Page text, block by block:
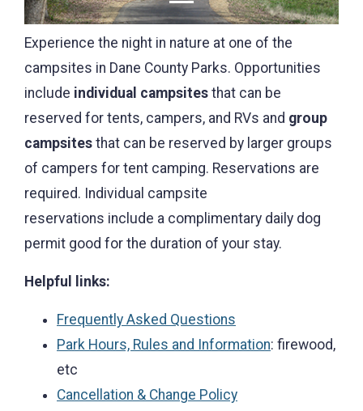
Experience the night in nature at one of the
campsites in Dane County Parks. Opportunities
include individual campsites that can be
reserved for tents, campers, and RVs and group
campsites that can be reserved by larger groups
of campers for tent camping. Reservations are
required. Individual campsite
reservations include a complimentary daily dog
permit good for the duration of your stay.
Helpful links:
Frequently Asked Questions
Park Hours, Rules and Information: firewood,
etc
Cancellation & Change Policy